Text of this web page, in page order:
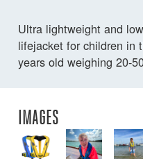
Ultra lightweight and
lifejacket for children in
years old weighing 20-
IMAGES